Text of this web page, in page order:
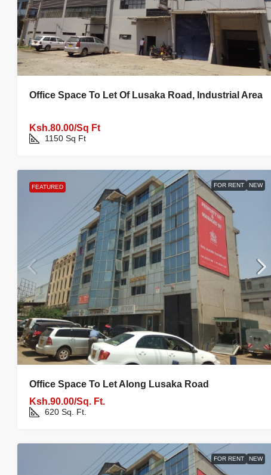
Office Space To Let Of Lusaka Road, Industrial Area
Ksh.80.00/Sq Ft
1150 Sq Ft
FEATURED FOR RENT NEW
Office Space To Let Along Lusaka Road
Ksh.90.00/Sq. Ft.
620 Sq. Ft.
FOR RENT NEW